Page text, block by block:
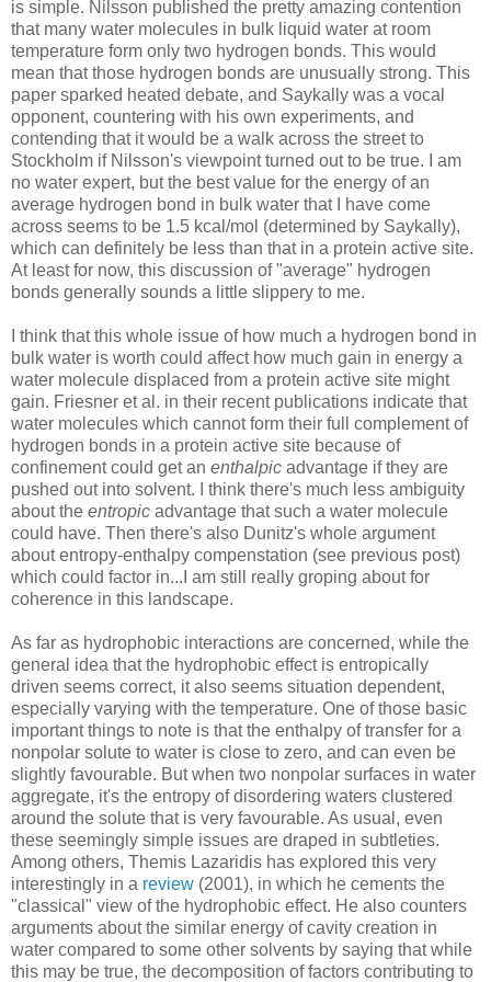
is simple. Nilsson published the pretty amazing contention
that many water molecules in bulk liquid water at room
temperature form only two hydrogen bonds. This would
mean that those hydrogen bonds are unusually strong. This
paper sparked heated debate, and Saykally was a vocal
opponent, countering with his own experiments, and
contending that it would be a walk across the street to
Stockholm if Nilsson's viewpoint turned out to be true. I am
no water expert, but the best value for the energy of an
average hydrogen bond in bulk water that I have come
across seems to be 1.5 kcal/mol (determined by Saykally),
which can definitely be less than that in a protein active site.
At least for now, this discussion of "average" hydrogen
bonds generally sounds a little slippery to me.
I think that this whole issue of how much a hydrogen bond in
bulk water is worth could affect how much gain in energy a
water molecule displaced from a protein active site might
gain. Friesner et al. in their recent publications indicate that
water molecules which cannot form their full complement of
hydrogen bonds in a protein active site because of
confinement could get an enthalpic advantage if they are
pushed out into solvent. I think there's much less ambiguity
about the entropic advantage that such a water molecule
could have. Then there's also Dunitz's whole argument
about entropy-enthalpy compenstation (see previous post)
which could factor in...I am still really groping about for
coherence in this landscape.
As far as hydrophobic interactions are concerned, while the
general idea that the hydrophobic effect is entropically
driven seems correct, it also seems situation dependent,
especially varying with the temperature. One of those basic
important things to note is that the enthalpy of transfer for a
nonpolar solute to water is close to zero, and can even be
slightly favourable. But when two nonpolar surfaces in water
aggregate, it's the entropy of disordering waters clustered
around the solute that is very favourable. As usual, even
these seemingly simple issues are draped in subtleties.
Among others, Themis Lazaridis has explored this very
interestingly in a review (2001), in which he cements the
"classical" view of the hydrophobic effect. He also counters
arguments about the similar energy of cavity creation in
water compared to some other solvents by saying that while
this may be true, the decomposition of factors contributing to